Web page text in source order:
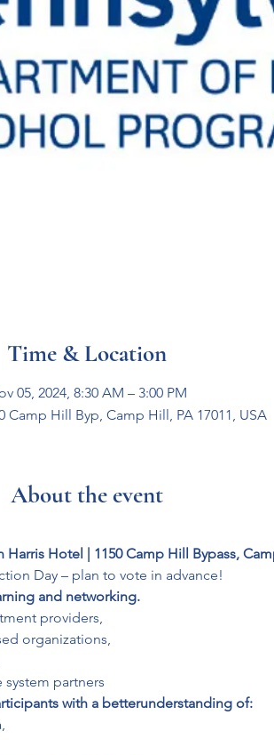
Time & Location
05, 2024, 8:30 AM – 3:00 PM
Camp Hill Byp, Camp Hill, PA 17011, USA
About the event
Harris Hotel | 1150 Camp Hill Bypass,
Day – plan to vote in advance!
and networking.
providers,
organizations,
partners
with a betterunderstanding of: